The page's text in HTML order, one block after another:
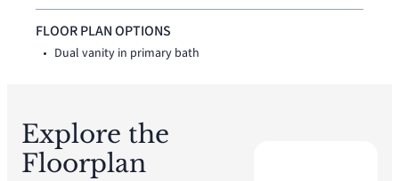
Two secondary bedrooms, a full bath, loft, upstairs utility
room, additional linen storage, and walk-in closets complete
FLOOR PLAN OPTIONS
Dual vanity in primary bath
Explore the
Floorplan